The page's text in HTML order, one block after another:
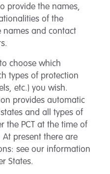
provide the names,
of the
names and contact
choose which
types of protection
etc.) you wish.
provides automatic
and all types of
the PCT at the time of
At present there are
see our information
States.